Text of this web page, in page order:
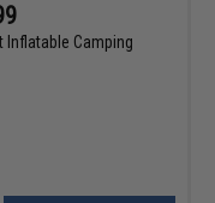
Inflatable Camping